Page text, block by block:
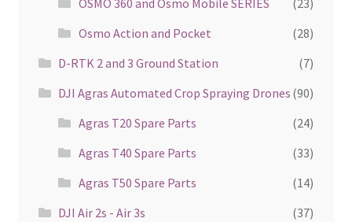
Osmo Action and Pocket
(28)
D-RTK 2 and 3 Ground Station
(7)
DJI Agras Automated Crop Spraying Drones (90)
Agras T20 Spare Parts
(24)
Agras T40 Spare Parts
(33)
Agras T50 Spare Parts
(14)
DJI Air 2s - Air 3s
(37)